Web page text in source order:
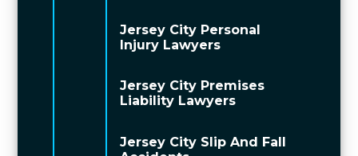
Jersey City Personal
Injury Lawyers
Jersey City Premises
Liability Lawyers
Jersey City Slip And Fall